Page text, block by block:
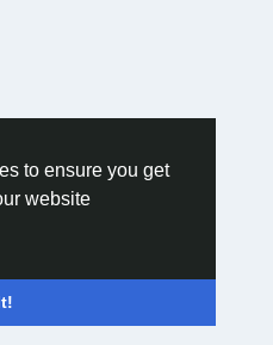
to ensure you get
website